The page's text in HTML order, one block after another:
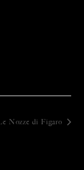
Nozze di Figaro